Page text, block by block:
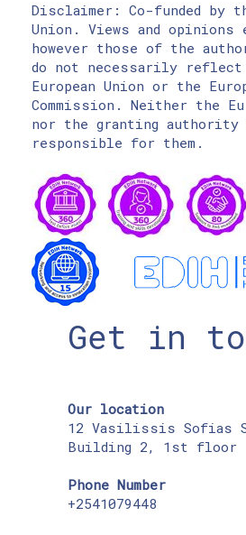
Disclaimer: Co-funded by
Union. Views and opinions
however those of the
do not necessarily
European Union or the
Commission. Neither the
nor the granting authority
responsible for them.
Get in
Our location
12 Vasilissis Sofias
Building 2, 1st floor
Phone Number
+2541079448